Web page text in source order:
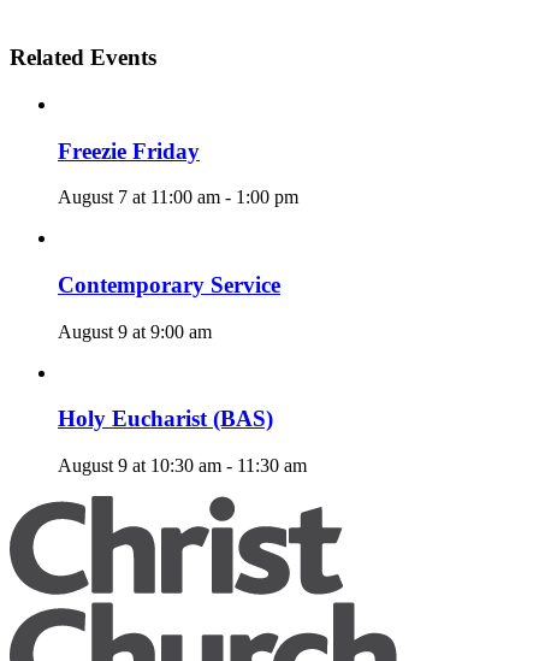
Related Events
Freezie Friday
August 7 at 11:00 am - 1:00 pm
Contemporary Service
August 9 at 9:00 am
Holy Eucharist (BAS)
August 9 at 10:30 am - 11:30 am